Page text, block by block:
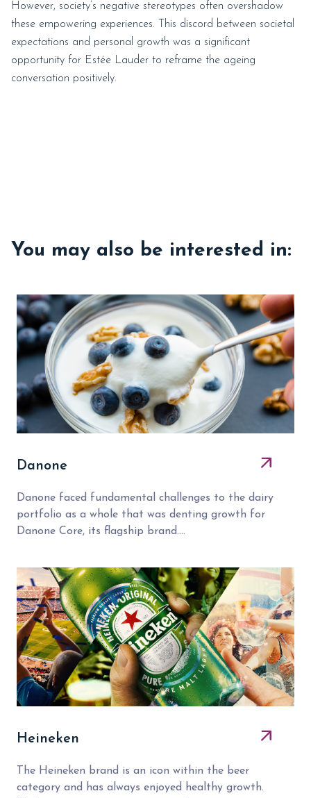
However, society’s negative stereotypes often overshadow
these empowering experiences. This discord between societal
expectations and personal growth was a significant
opportunity for Estée Lauder to reframe the ageing
conversation positively.
You may also be interested in:
Danone
Danone faced fundamental challenges to the dairy
portfolio as a whole that was denting growth for
Danone Core, its flagship brand....
Heineken
The Heineken brand is an icon within the beer
category and has always enjoyed healthy growth.